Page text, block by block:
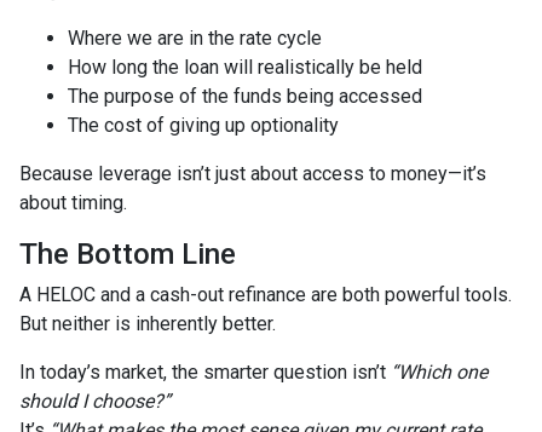
Where we are in the rate cycle
How long the loan will realistically be held
The purpose of the funds being accessed
The cost of giving up optionality
Because leverage isn’t just about access to money—it’s
about timing.
The Bottom Line
A HELOC and a cash-out refinance are both powerful tools.
But neither is inherently better.
In today’s market, the smarter question isn’t “Which one
should I choose?”